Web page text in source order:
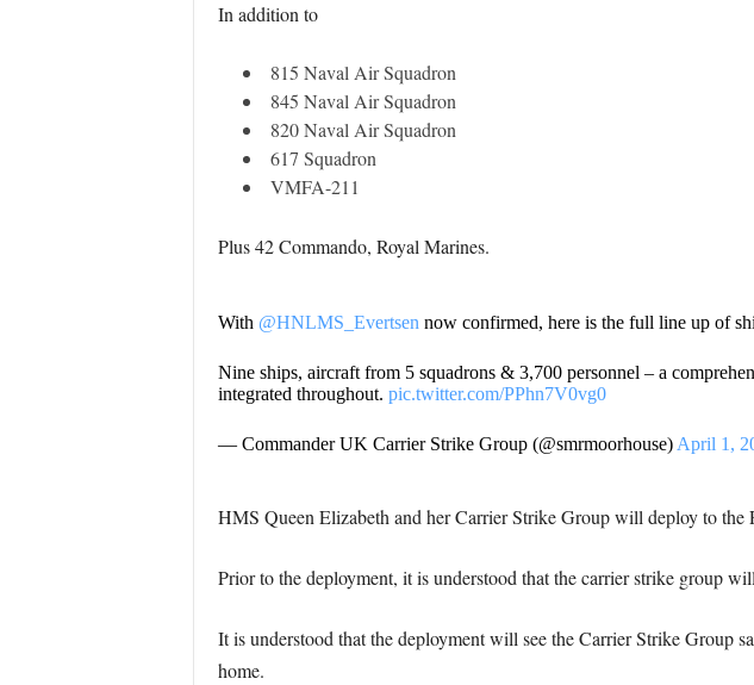
In addition to
815 Naval Air Squadron
845 Naval Air Squadron
820 Naval Air Squadron
617 Squadron
VMFA-211
Plus 42 Commando, Royal Marines.
With @HNLMS_Evertsen now confirmed, here is the full line up of
Nine ships, aircraft from 5 squadrons & 3,700 personnel – a
integrated throughout. pic.twitter.com/PPhn7V0vg0
— Commander UK Carrier Strike Group (@smrmoorhouse) April 1,
HMS Queen Elizabeth and her Carrier Strike Group will deploy to the
Prior to the deployment, it is understood that the carrier strike group
It is understood that the deployment will see the Carrier Strike Group
home.